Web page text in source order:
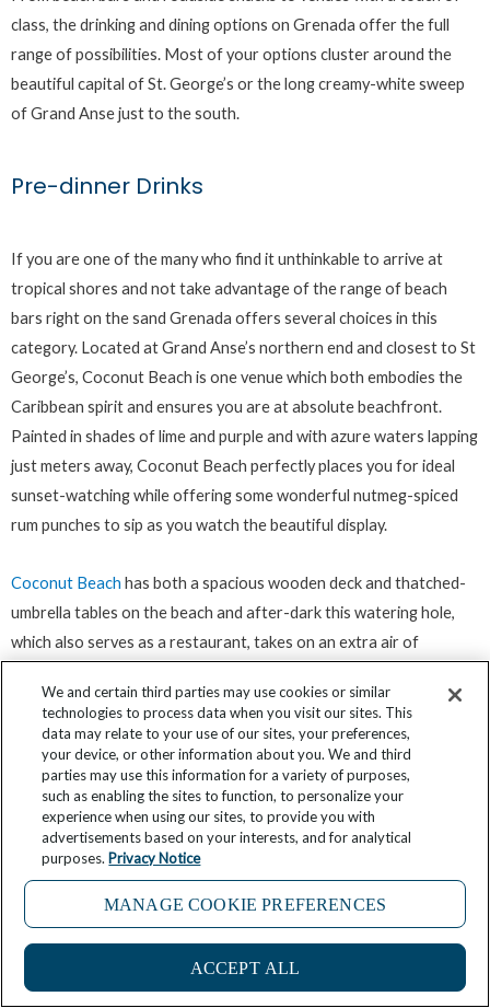
class, the drinking and dining options on Grenada offer the full
range of possibilities. Most of your options cluster around the
beautiful capital of St. George’s or the long creamy-white sweep
of Grand Anse just to the south.
Pre-dinner Drinks
If you are one of the many who find it unthinkable to arrive at
tropical shores and not take advantage of the range of beach
bars right on the sand Grenada offers several choices in this
category. Located at Grand Anse’s northern end and closest to St
George’s, Coconut Beach is one venue which both embodies the
Caribbean spirit and ensures you are at absolute beachfront.
Painted in shades of lime and purple and with azure waters lapping
just meters away, Coconut Beach perfectly places you for ideal
sunset-watching while offering some wonderful nutmeg-spiced
rum punches to sip as you watch the beautiful display.
Coconut Beach has both a spacious wooden deck and thatched-
umbrella tables on the beach and after-dark this watering hole,
which also serves as a restaurant, takes on an extra air of
Savvy’s Beach Cabana is another Grand Anse choice, this time
offering the chance for sundowners sprinkled with a touch of
elegance and sophistication. Part of the
Mount Cinnamon Resort
Savvy’s has a lovely interior of comfortable chairs and sofas
beneath its lilac roof while still giving you idyllic views of the
Caribbean with the sun sinking into it. Alternatively you can grab a
lounger right on the sand and order up one of its cocktails, wines
this already special spot is enhanced with a romantic bonfire on
the beach with some soft pan live music mixing in with the sounds
We and certain third parties may use cookies or similar
technologies to process data when you visit our sites. This
data may relate to your use of our sites, your preferences,
your device, or other information about you. We and third
parties may use this information for a variety of purposes,
such as enabling the sites to function, to personalize your
experience when using our sites, to provide you with
advertisements based on your interests, and for analytical
purposes. Privacy Notice
MANAGE COOKIE PREFERENCES
ACCEPT ALL